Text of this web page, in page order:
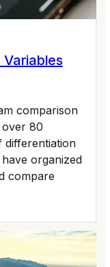
comparison
80
differentiation
organized
compare